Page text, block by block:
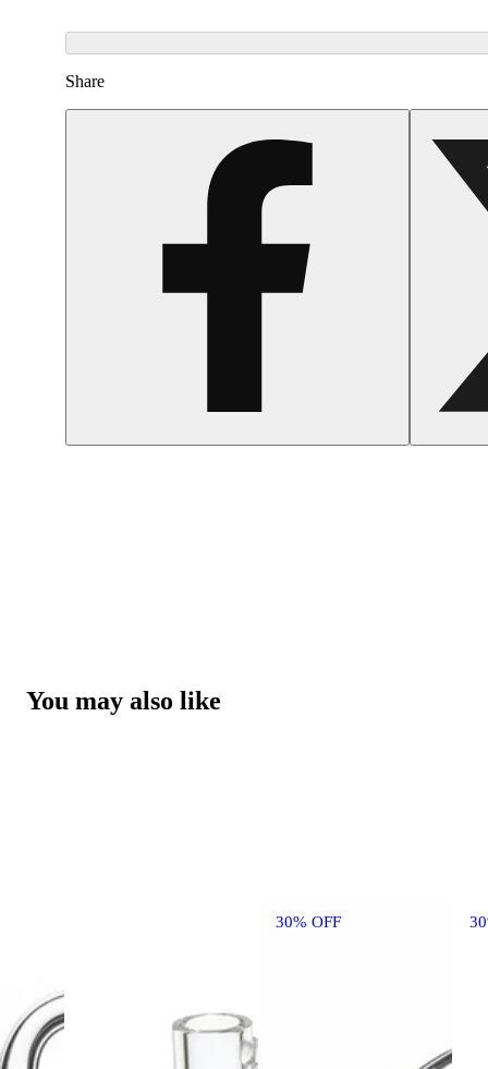
Share
You may also like
30% OFF